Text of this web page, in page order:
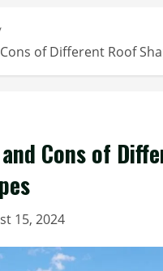
of Different Roof
Cons of
15, 2024